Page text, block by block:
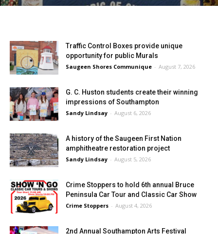
Traffic Control Boxes provide unique
opportunity for public Murals
Saugeen Shores Communique - August 7, 2026
G. C. Huston students create their winning
impressions of Southampton
Sandy Lindsay - August 6, 2026
A history of the Saugeen First Nation
amphitheatre restoration project
Sandy Lindsay - August 5, 2026
Crime Stoppers to hold 6th annual Bruce
Peninsula Car Tour and Classic Car Show
Crime Stoppers - August 4, 2026
2nd Annual Southampton Arts Festival